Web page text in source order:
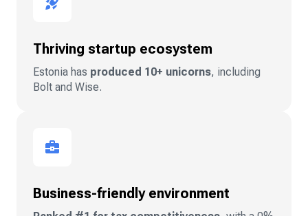
Thriving startup ecosystem
Estonia has produced 10+ unicorns, including
Bolt and Wise.
Business-friendly environment